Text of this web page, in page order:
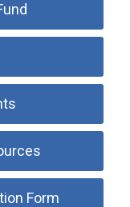
Form